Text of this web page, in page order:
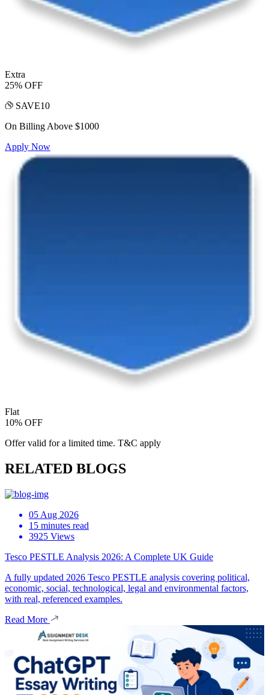
Extra
25% OFF
SAVE10
On Billing Above $1000
Apply Now
Flat
10% OFF
Offer valid for a limited time. T&C apply
RELATED BLOGS
05 Aug 2026
15 minutes read
3925 Views
Tesco PESTLE Analysis 2026: A Complete UK Guide
A fully updated 2026 Tesco PESTLE analysis covering political,
economic, social, technological, legal and environmental factors,
with real, referenced examples.
Read More